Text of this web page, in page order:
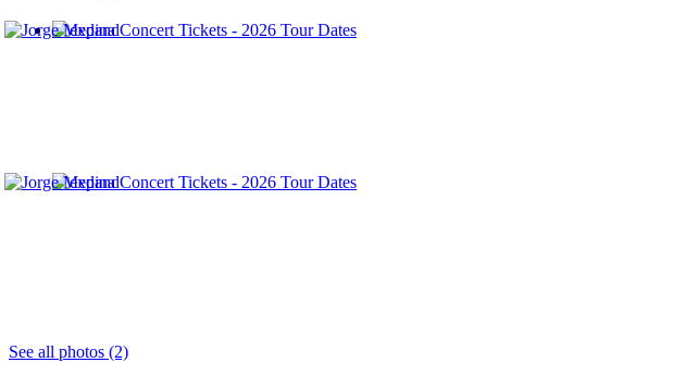
See all photos (2)